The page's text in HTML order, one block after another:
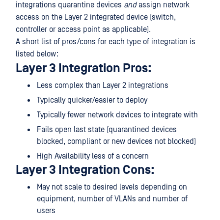
integrations quarantine devices andassign network
access on the Layer 2 integrated device (switch,
controller or access point as applicable).
A short list of pros/cons for each type of integration is
listed below:
Layer 3 Integration Pros:
Less complex than Layer 2 integrations
Typically quicker/easier to deploy
Typically fewer network devices to integrate with
Fails open last state (quarantined devices
blocked, compliant or new devices not blocked)
High Availability less of a concern
Layer 3 Integration Cons:
May not scale to desired levels depending on
equipment, number of VLANs and number of
users